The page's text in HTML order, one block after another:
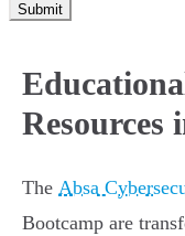
Submit
Resources
The Absa
Bootcamp are